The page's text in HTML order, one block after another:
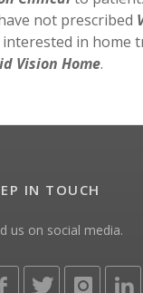
not prescribed
in home
Vision Home.
IN TOUCH
us on social media.